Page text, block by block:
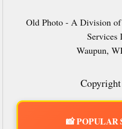
Old Photo - A Division
Services
Waupun,
📸 POPULAR